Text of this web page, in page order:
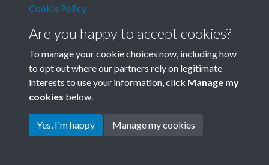
Terms & Conditions
Privacy Policy
Cookie Policy
Copyright © 2026 Society for
Cookie Policy
Are you happy to accept cookies?
To manage your cookie choices now, including how
to opt out where our partners rely on legitimate
interests to use your information, click Manage my
cookies below.
Yes, I'm happy Manage my cookies